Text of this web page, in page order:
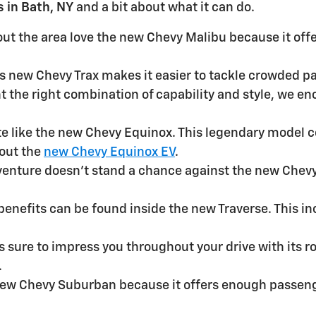
in Bath, NY and a bit about what it can do.
the area love the new Chevy Malibu because it
new Chevy Trax makes it easier to tackle crowded
the right combination of capability and style, we
like the new Chevy Equinox. This legendary
the new Chevy Equinox EV.
doesn't stand a chance against the new
can be found inside the new Traverse. This
sure to impress you throughout your drive with its
Chevy Suburban because it offers enough